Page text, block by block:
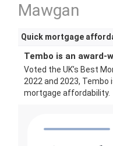
Mawgan
Quick mortgage
Tembo is an award-
Voted the UK’s Best
2022 and 2023,
mortgage affordability.